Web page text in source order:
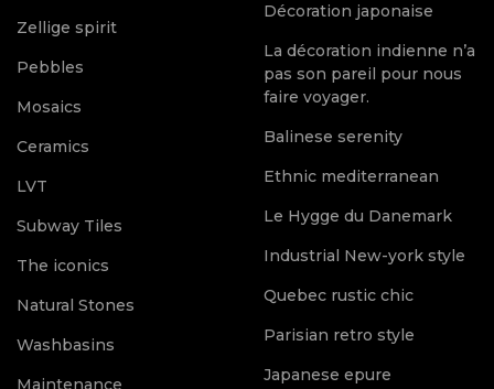
Zellige spirit
Pebbles
Mosaics
Ceramics
LVT
Subway Tiles
The iconics
Natural Stones
Washbasins
Maintenance
Décoration japonaise
La décoration indienne n’a
pas son pareil pour nous
faire voyager.
Balinese serenity
Ethnic mediterranean
Le Hygge du Danemark
Industrial New-york style
Quebec rustic chic
Parisian retro style
Japanese epure